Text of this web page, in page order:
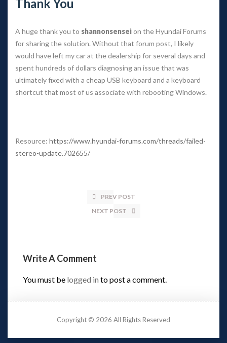
Thank You
A huge thank you to hannonsensei on the Hyundai Forums
for sharing the solution. Without that forum post, I likely
would have left my car at the dealership for several days and
pent hundreds of dollars diagnosing an issue that was
ultimately fixed with a cheap USB keyboard and a keyboard
hortcut that most of us associate with rebooting Windows.
Resource: https://www.hyundai-forums.com/threads/failed-
tereo-update.702655/
PREV POST
NEXT POST
Write A Comment
You must be logged in to post a comment.
Copyright © 2026 All Rights Reserved